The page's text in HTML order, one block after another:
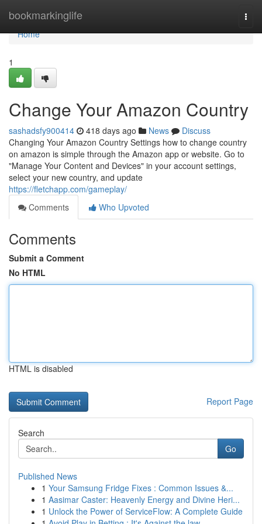
bookmarkinglife
Home
Home
1
Change Your Amazon Country
sashadsfy900414 418 days ago News
Discuss
Changing Your Amazon Country Settings how to change country
on amazon is simple through the Amazon app or website. Go to
"Manage Your Content and Devices" in your account settings,
select your new country, and update
https://fletchapp.com/gameplay/
Comments
Who Upvoted
Comments
Submit a Comment
No HTML
HTML is disabled
Report Page
Search
Go
Published News
1 Your Samsung Fridge Fixes : Common Issues &...
1 Aasimar Caster: Heavenly Energy and Divine Heri...
1 Unlock the Power of ServiceFlow: A Complete Guide